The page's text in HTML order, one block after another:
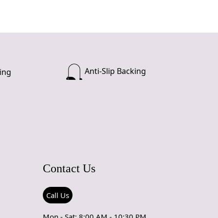
Order Arrive?
carpet is a work of art and a valuable addition to your
its beauty and longevity, it's essential to provide
and maintenance. Here are some important care instructions
handmade carpet stays in excellent condition:
Anti-Slip Backing
Contact Us
Call Us